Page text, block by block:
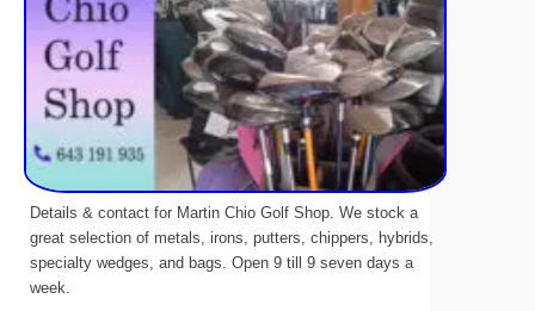
Details & contact for Martin Chio Golf Shop. We stock a
great selection of metals, irons, putters, chippers, hybrids,
specialty wedges, and bags. Open 9 till 9 seven days a
week.